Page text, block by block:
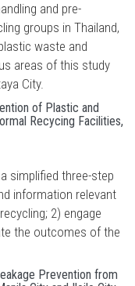
and pre-
groups in Thailand,
waste and
areas of this study
City.
of Plastic and
Recycing Facilities,
simplified three-step
information relevant
2) engage
the outcomes of the
Prevention from